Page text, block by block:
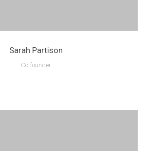
Sarah Partison
Co-founder